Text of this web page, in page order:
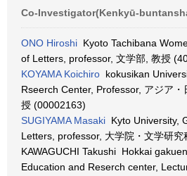
Co-Investigator(Kenkyū-
ONO Hiroshi Kyoto Tachibana
of Letters, professor, 文学部, 教授
KOYAMA Koichiro kokusikan
Rseerch Center, Professor, アジア・
授 (00002163)
SUGIYAMA Masaki Kyto University,
Letters, professor, 大学院・文学研
KAWAGUCHI Takushi Hokkai
Education and Reserch center,